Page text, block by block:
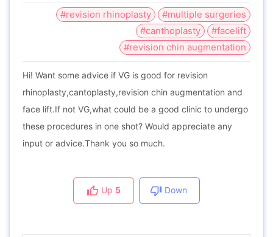
#revision rhinoplasty
#multiple surgeries
#canthoplasty
#facelift
#revision chin augmentation
Hi! Want some advice if VG is good for revision
rhinoplasty,cantoplasty,revision chin augmentation and
face lift.If not VG,what could be a good clinic to undergo
these procedures in one shot? Would appreciate any
input or advice.Thank you so much.
Up 5 Down